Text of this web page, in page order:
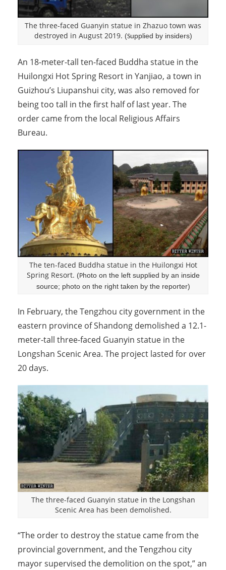
The three-faced Guanyin statue in Zhazuo town was
destroyed in August 2019. (Supplied by insiders)
An 18-meter-tall ten-faced Buddha statue in the
Huilongxi Hot Spring Resort in Yanjiao, a town in
Guizhou’s Liupanshui city, was also removed for
being too tall in the first half of last year. The
order came from the local Religious Affairs
Bureau.
The ten-faced Buddha statue in the Huilongxi Hot
Spring Resort. (Photo on the left supplied by an inside
source; photo on the right taken by the reporter)
In February, the Tengzhou city government in the
eastern province of Shandong demolished a 12.1-
meter-tall three-faced Guanyin statue in the
Longshan Scenic Area. The project lasted for over
20 days.
The three-faced Guanyin statue in the Longshan
Scenic Area has been demolished.
“The order to destroy the statue came from the
provincial government, and the Tengzhou city
mayor supervised the demolition on the spot,” an